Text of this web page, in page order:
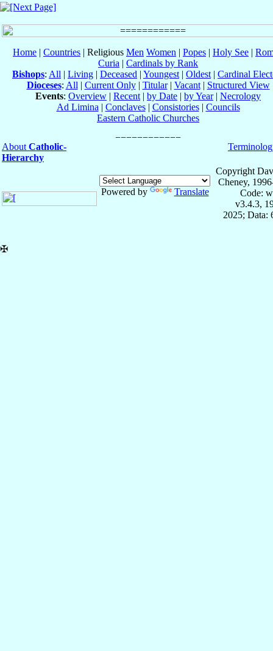
Home | Countries | Religious Men Women | Popes | Holy See |
Curia | Cardinals by Rank
Bishops: All | Living | Deceased | Youngest | Oldest | Cardinal
Dioceses: All | Current Only| Titular| Vacant| Structured View
Events: Overview | Recent | by Date | by Year| Necrology
Ad Limina | Conclaves| Consistories| Councils
Eastern Catholic Churches
About Catholic-
Hierarchy
Powered by Translate
Copyright
Cheney,
Code:
v3.4.3,
2025; Data:
✠